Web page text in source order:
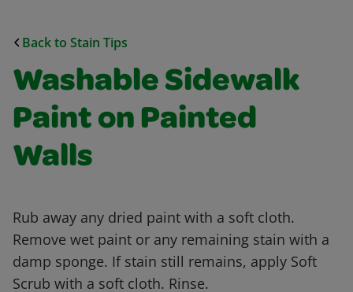
Back to Stain Tips
Washable Sidewalk
Paint on Painted
Walls
Rub away any dried paint with a soft cloth.
Remove wet paint or any remaining stain with a
damp sponge. If stain still remains, apply Soft
Scrub with a soft cloth. Rinse.